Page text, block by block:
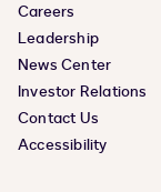
Careers
Leadership
News Center
Investor Relations
Contact Us
Accessibility